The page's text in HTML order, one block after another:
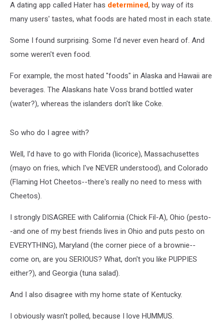
A dating app called Hater has determined, by way of its
many users' tastes, what foods are hated most in each state.
Some I found surprising. Some I'd never even heard of. And
some weren't even food.
For example, the most hated "foods" in Alaska and Hawaii are
beverages. The Alaskans hate Voss brand bottled water
(water?), whereas the islanders don't like Coke.
So who do I agree with?
Well, I'd have to go with Florida (licorice), Massachusettes
(mayo on fries, which I've NEVER understood), and Colorado
(Flaming Hot Cheetos--there's really no need to mess with
Cheetos).
I strongly DISAGREE with California (Chick Fil-A), Ohio (pesto-
-and one of my best friends lives in Ohio and puts pesto on
EVERYTHING), Maryland (the corner piece of a brownie--
come on, are you SERIOUS? What, don't you like PUPPIES
either?), and Georgia (tuna salad).
And I also disagree with my home state of Kentucky.
I obviously wasn't polled, because I love HUMMUS.